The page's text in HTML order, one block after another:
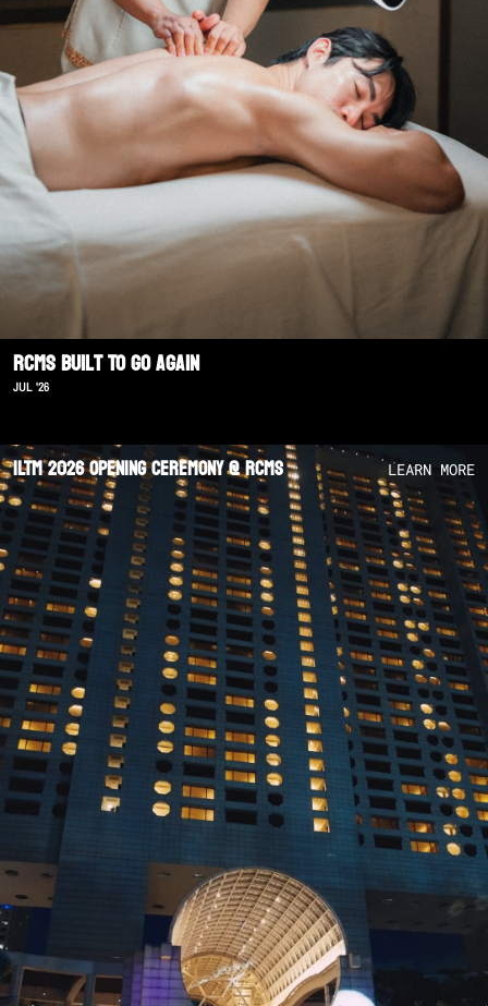
RCMS Built To Go Again
JUL '26
ILTM 2026 Opening Ceremony @ RCMS LEARN MORE